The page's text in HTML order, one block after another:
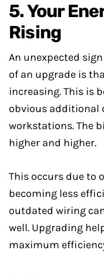
5. Your
Rising
An unexpected
of an upgrade is
increasing. This is
obvious additional
workstations. The
higher and higher.
This occurs due to
becoming less
outdated wiring
well. Upgrading
maximum